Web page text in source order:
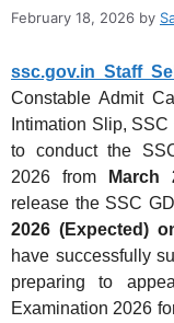
February 18, 2026 by
ssc.gov.in Staff
Constable Admit
Intimation Slip,
to conduct the
2026from March
release the SSC
2026 (Expected)
have successfully
preparing to
Examination 2026